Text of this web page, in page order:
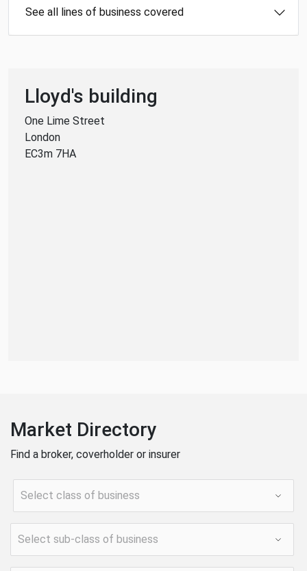
See all lines of business covered
Lloyd's building
One Lime Street
London
EC3m 7HA
Market Directory
Find a broker, coverholder or insurer